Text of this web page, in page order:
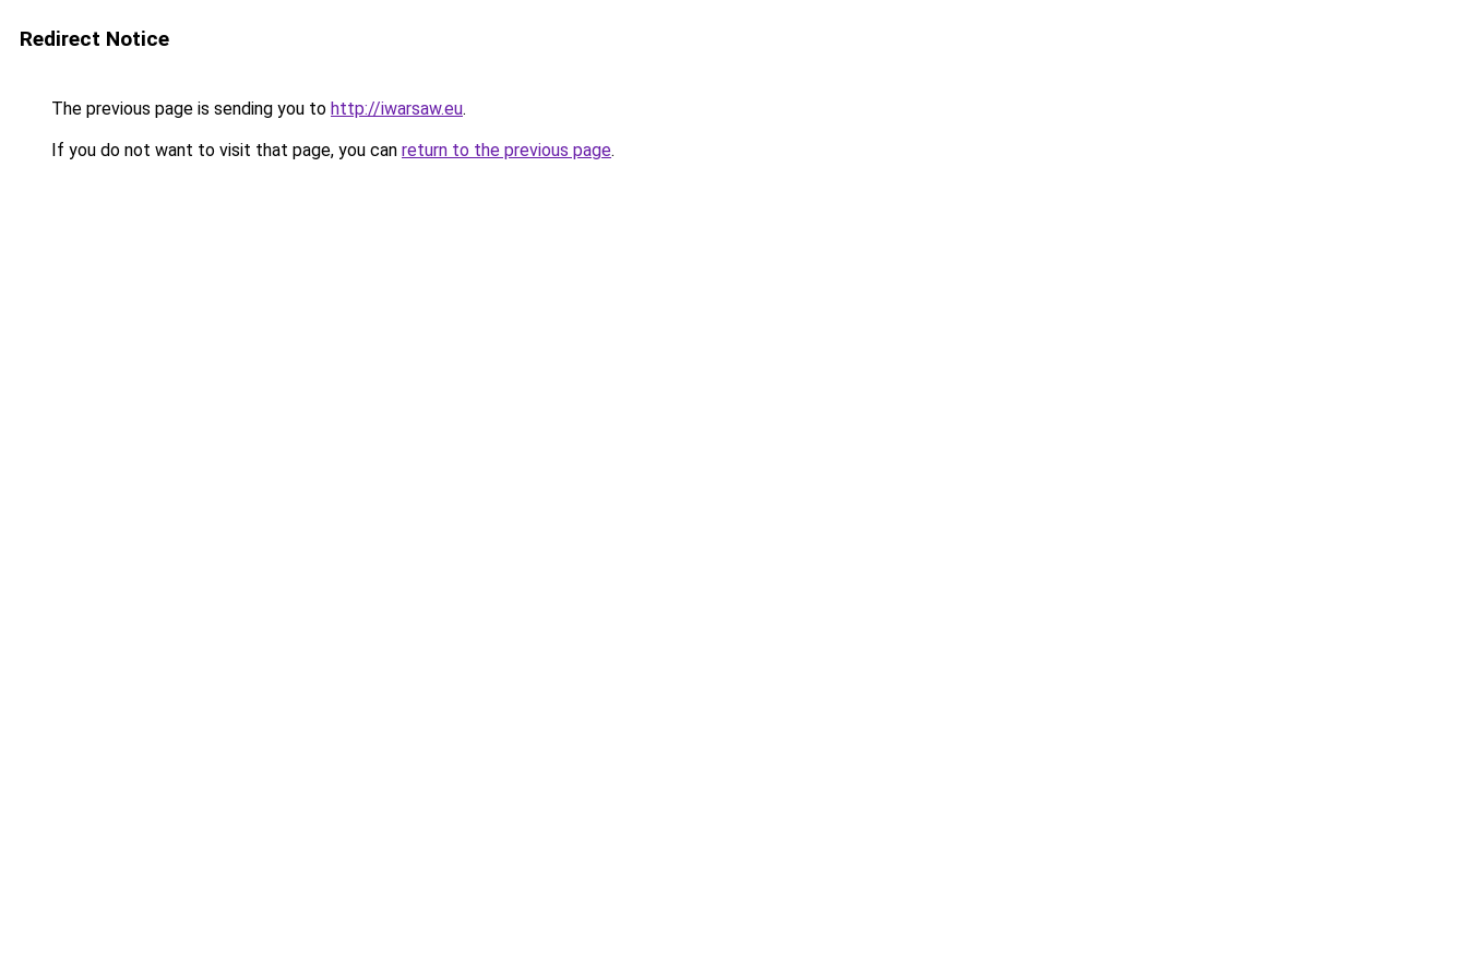
Redirect Notice
The previous page is sending you to http://iwarsaw.eu.
If you do not want to visit that page, you can return to the previous page.